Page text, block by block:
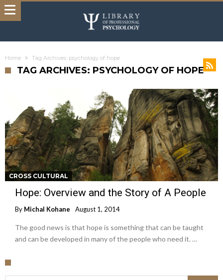
Home Tag Archives: psychology of hope
TAG ARCHIVES: PSYCHOLOGY OF HOPE
CROSS CULTURAL
Hope: Overview and the Story of A People
By Michal Kohane August 1, 2014
The good news is that hope is something that can be taught
and can be developed in many of the people who need it. …
Search for: